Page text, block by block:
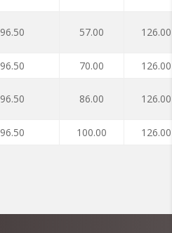
96.50 57.00 126.00
96.50 70.00
126.00
96.50 86.00 126.00
96.50 100.00 126.00